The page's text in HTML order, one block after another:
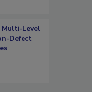
Multi-Level
Defect